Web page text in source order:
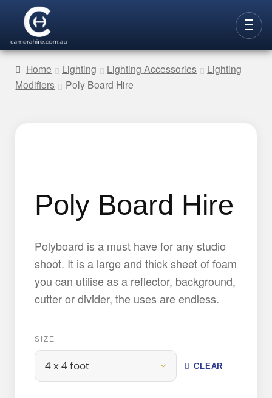
Skip
to
navigation
Skip
to
content
LENSES
CONTACT
Home Lighting Lighting Accessories
Lighting
Modifiers
Poly Board Hire
Poly Board Hire
Polyboard is a must have for any studio
shoot. It is a large and thick sheet of foam
you can utilise as a reflector, background,
cutter or divider, the uses are endless.
SIZE
CLEAR